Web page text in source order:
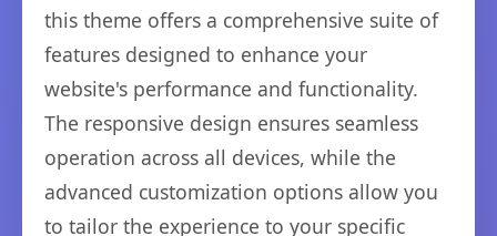
this theme offers a comprehensive suite of
features designed to enhance your
website's performance and functionality.
The responsive design ensures seamless
operation across all devices, while the
advanced customization options allow you
to tailor the experience to your specific